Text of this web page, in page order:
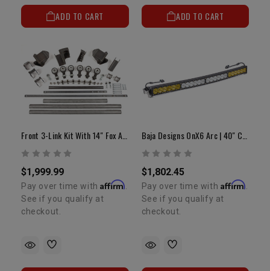
ADD TO CART ADD TO CART
$1,999.99
Pay over time withAffirm
See if you qualify at
checkout.
$1,802.45
Pay over time with Affirm
See if you qualify at
checkout.